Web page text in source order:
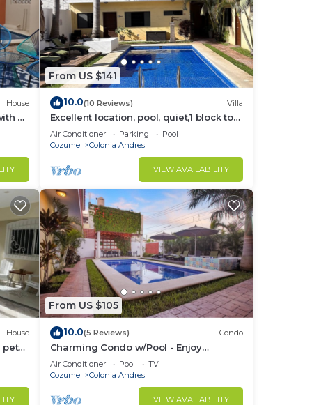
House
a
From US $141
10.0(10 Reviews) Villa
Excellent location, pool, quiet,1 block to
supermarket, 2 blocks to the ocean.
Air Conditioner Parking
Pool
Cozumel
Colonia Andres
VIEW AVAILABILITY
House
pet-
From US $105
10.0(5 Reviews) Condo
Charming Condo w/Pool - Enjoy
Cozumel Bliss
Air Conditioner Pool
TV
Cozumel
Colonia Andres
VIEW AVAILABILITY